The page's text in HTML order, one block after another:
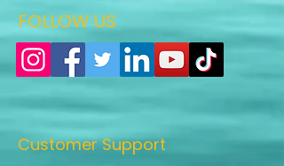
FOLLOW US
Customer Support